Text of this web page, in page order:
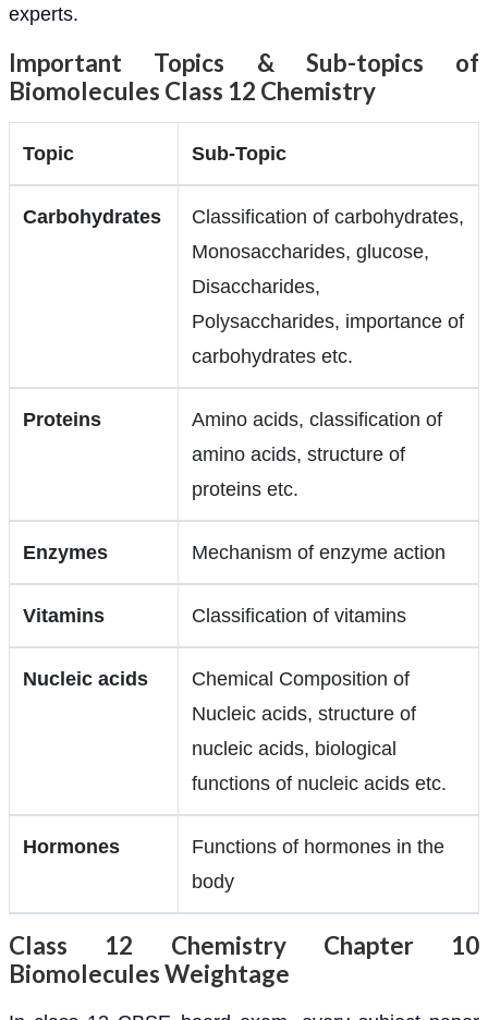
experts.
Important Topics & Sub-topics of
Biomolecules Class 12 Chemistry
Topic Sub-Topic
Carbohydrates
Classification of carbohydrates,
Monosaccharides, glucose,
Disaccharides,
Polysaccharides, importance of
carbohydrates etc.
Proteins
Amino acids, classification of
amino acids, structure of
proteins etc.
Enzymes Mechanism of enzyme action
Vitamins Classification of vitamins
Nucleic acids
Chemical Composition of
Nucleic acids, structure of
nucleic acids, biological
functions of nucleic acids etc.
Hormones
Functions of hormones in the
body
Class 12 Chemistry Chapter 10
Biomolecules Weightage